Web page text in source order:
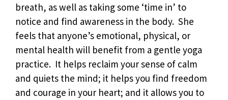
breath, as well as taking some ‘time in’ to
notice and find awareness in the body. She
feels that anyone’s emotional, physical, or
mental health will benefit from a gentle yoga
practice. It helps reclaim your sense of calm
and quiets the mind; it helps you find freedom
and courage in your heart; and it allows you to